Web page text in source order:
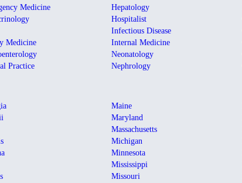
Medicine
Medicine
Practice
Hepatology
Hospitalist
Infectious Disease
Internal Medicine
Neonatology
Nephrology
Maine
Maryland
Massachusetts
Michigan
Minnesota
Mississippi
Missouri